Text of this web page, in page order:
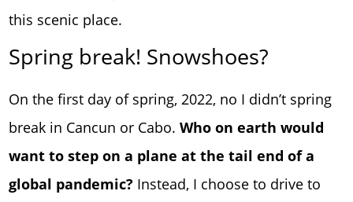
this scenic place.
Spring break! Snowshoes?
On the first day of spring, 2022, no I didn’t spring
break in Cancun or Cabo.Who on earth would
want to step on a plane at the tail end of a
global pandemic? Instead, I choose to drive to